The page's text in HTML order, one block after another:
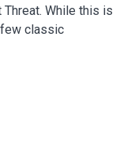
While this is
classic
APT